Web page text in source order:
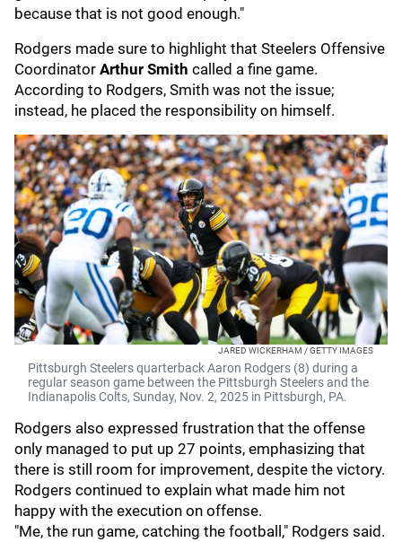
because that is not good enough."
Rodgers made sure to highlight that Steelers Offensive
Coordinator Arthur Smith called a fine game.
According to Rodgers, Smith was not the issue;
instead, he placed the responsibility on himself.
JARED WICKERHAM / GETTY IMAGES
Pittsburgh Steelers quarterback Aaron Rodgers (8) during a
regular season game between the Pittsburgh Steelers and the
Indianapolis Colts, Sunday, Nov. 2, 2025 in Pittsburgh, PA.
Rodgers also expressed frustration that the offense
only managed to put up 27 points, emphasizing that
there is still room for improvement, despite the victory.
Rodgers continued to explain what made him not
happy with the execution on offense.
"Me, the run game, catching the football," Rodgers said.